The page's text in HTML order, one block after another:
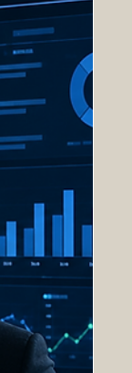
balancing
and ensuring
remain
of the
far beyond
insight into